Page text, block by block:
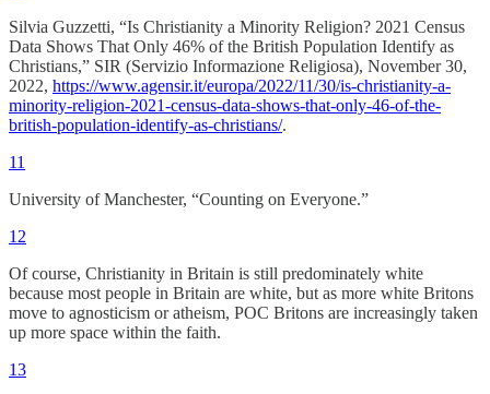
Silvia Guzzetti, “Is Christianity a Minority Religion? 2021 Census
Data Shows That Only 46% of the British Population Identify as
Christians,” SIR (Servizio Informazione Religiosa), November 30,
2022, https://www.agensir.it/europa/2022/11/30/is-christianity-a-
minority-religion-2021-census-data-shows-that-only-46-of-the-
british-population-identify-as-christians/.
11
University of Manchester, “Counting on Everyone.”
12
Of course, Christianity in Britain is still predominately white
because most people in Britain are white, but as more white Britons
move to agnosticism or atheism, POC Britons are increasingly taken
up more space within the faith.
13